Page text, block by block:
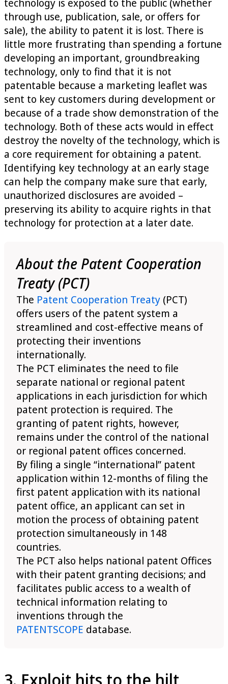
through use, publication, sale, or offers for
sale), the ability to patent it is lost. There is
little more frustrating than spending a fortune
developing an important, groundbreaking
technology, only to find that it is not
patentable because a marketing leaflet was
sent to key customers during development or
because of a trade show demonstration of the
technology. Both of these acts would in effect
destroy the novelty of the technology, which is
a core requirement for obtaining a patent.
Identifying key technology at an early stage
can help the company make sure that early,
unauthorized disclosures are avoided –
preserving its ability to acquire rights in that
technology for protection at a later date.
About the Patent Cooperation
Treaty (PCT)
The Patent Cooperation Treaty (PCT)
offers users of the patent system a
streamlined and cost-effective means of
protecting their inventions
internationally.
The PCT eliminates the need to file
separate national or regional patent
applications in each jurisdiction for which
patent protection is required. The
granting of patent rights, however,
remains under the control of the national
or regional patent offices concerned.
By filing a single “international” patent
application within 12-months of filing the
first patent application with its national
patent office, an applicant can set in
motion the process of obtaining patent
protection simultaneously in 148
countries.
The PCT also helps national patent Offices
with their patent granting decisions; and
facilitates public access to a wealth of
technical information relating to
inventions through the
PATENTSCOPE database.
3. Exploit hits to the hilt